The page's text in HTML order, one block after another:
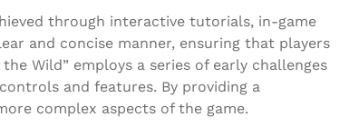
through interactive tutorials, in-game
and concise manner, ensuring that players
Wild” employs a series of early challenges
and features. By providing a
complex aspects of the game.